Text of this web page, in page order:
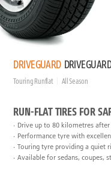
DRIVEGUARD DRIVEGUARD
Touring Runflat All Season
RUN-FLAT TIRES FOR
Drive up to 80 kilometres
Performance tyre with
Touring tyre providing a quiet
Available for sedans, coupes,